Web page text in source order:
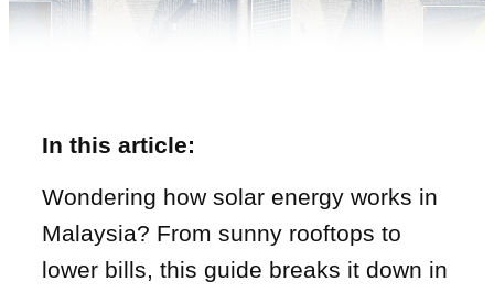
In this article:
Wondering how solar energy works in
Malaysia? From sunny rooftops to
lower bills, this guide breaks it down in